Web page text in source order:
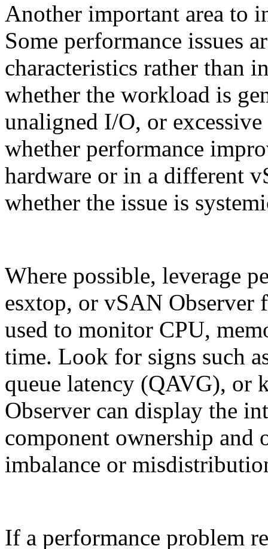
Another important area to
Some performance issues
characteristics rather than
whether the workload is
unaligned I/O, or excessive
whether performance
hardware or in a different
whether the issue is
Where possible, leverage
esxtop, or vSAN Observer
used to monitor CPU,
time. Look for signs such
queue latency (QAVG), or
Observer can display the
component ownership
imbalance or
If a performance problem